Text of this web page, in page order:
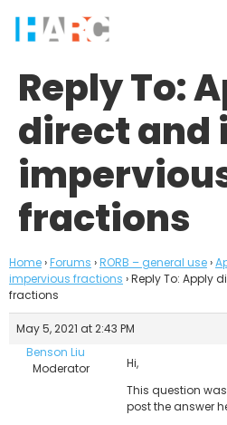
Reply To:
direct and
fractions
Home›Forums ›RORB – general use›
impervious fractions ›Reply To: Apply
fractions
May 5, 2021 at 2:43 PM
Benson Liu
Moderator
Hi,
This question
post the answer